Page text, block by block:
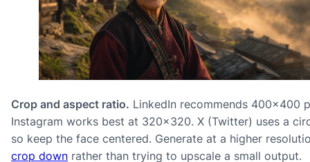
Crop and aspect ratio. LinkedIn recommends 400×400
Instagram works best at 320×320. X (Twitter) uses a
so keep the face centered. Generate at a higher
crop down rather than trying to upscale a small output.